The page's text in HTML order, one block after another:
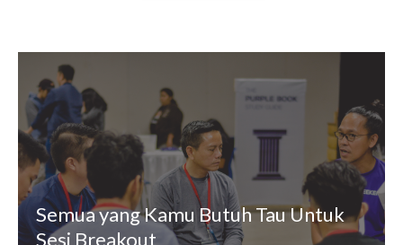
Semua yang Kamu Butuh Tau Untuk
Sesi Breakout